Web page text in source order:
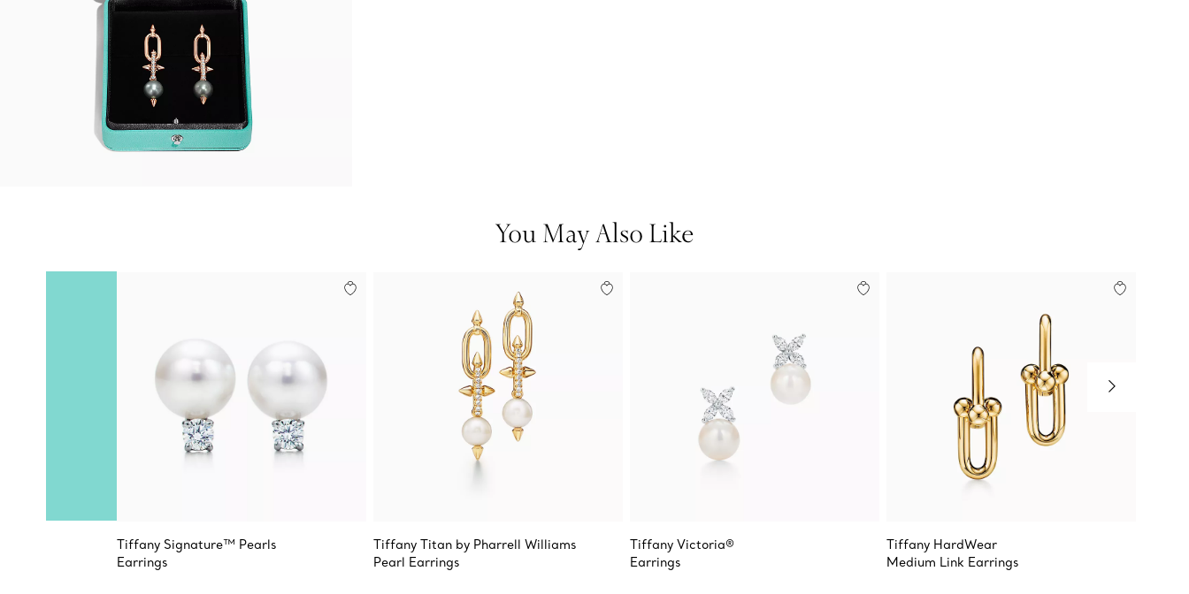
You May Also Like
Tiffany Signature™ Pearls
Earrings
Tiffany Titan by Pharrell Williams
Pearl Earrings
Tiffany Victoria®
Earrings
Tiffany HardWear
Medium Link Earrings